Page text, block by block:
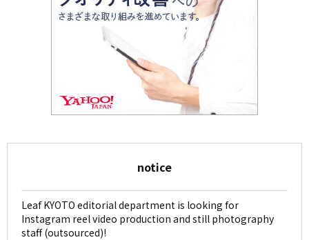
notice
Leaf KYOTO editorial department is looking for
Instagram reel video production and still photography
staff (outsourced)!